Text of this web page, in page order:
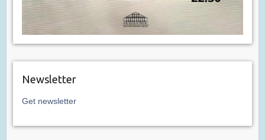
Newsletter
Get newsletter